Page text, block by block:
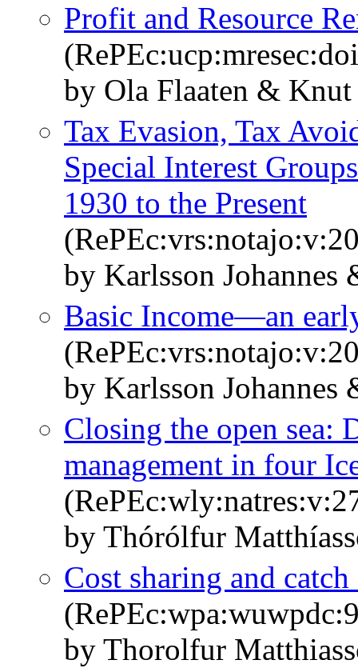
Profit and Resource
by Ola Flaaten &
Tax Evasion, Tax
Special Interest
1930 to the Present
by Karlsson
Basic Income—an
by Karlsson
Closing the open sea:
management in four
by Thórólfur
Cost sharing and
by Thorolfur